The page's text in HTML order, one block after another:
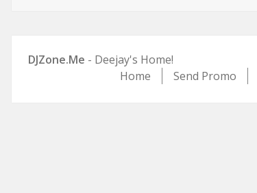
DJZone.Me - Deejay's Home!
Home
Send Promo